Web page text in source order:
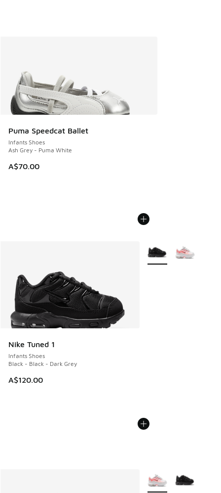
Puma Speedcat Ballet
Infants Shoes
Ash Grey - Puma White
A$70.00
Nike Tuned 1
Infants Shoes
Black - Black - Dark Grey
A$120.00
More Colors Available
More Colors Available